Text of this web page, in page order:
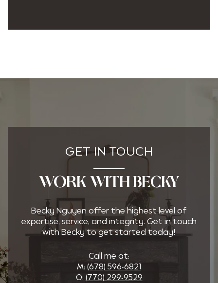
GET IN TOUCH
WORK WITH BECKY
Becky Nguyen offer the highest level of
expertise, service, and integrity. Get in touch
with Becky to get started today!
Call me at:
M: (678) 596-6821
O: (770) 299-9529